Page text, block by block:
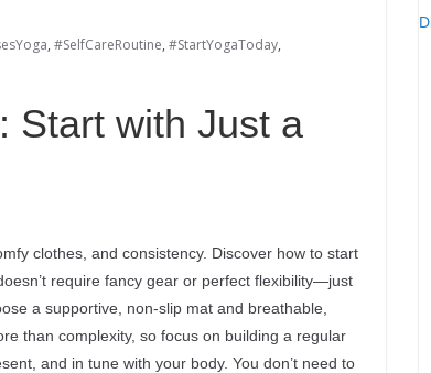
, #SelfCareRoutine, #StartYogaToday,
Start with Just a
clothes, and consistency. Discover how to start
require fancy gear or perfect flexibility—just
a supportive, non-slip mat and breathable,
than complexity, so focus on building a regular
and in tune with your body. You don’t need to